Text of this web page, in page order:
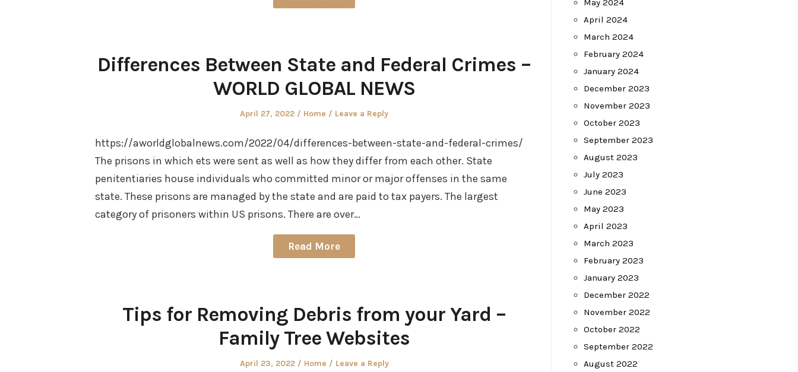
Differences Between State and Federal Crimes –
WORLD GLOBAL NEWS
Posted
April 27, 2022
Posted
Home Leave a Reply
https://aworldglobalnews.com/2022/04/differences-between-state-and-federal-crimes/
The prisons in which ets were sent as well as how they differ from each other. State
penitentiaries house individuals who committed minor or major offenses in the same
state. These prisons are managed by the state and are paid to tax payers. The largest
category of prisoners within US prisons. There are over…
Read More
Tips for Removing Debris from your Yard –
Family Tree Websites
Posted
April 23, 2022
Posted
Home Leave a Reply
May 2024
April 2024
March 2024
February 2024
January 2024
December 2023
November 2023
October 2023
September 2023
August 2023
July 2023
June 2023
May 2023
April 2023
March 2023
February 2023
January 2023
December 2022
November 2022
October 2022
September 2022
August 2022